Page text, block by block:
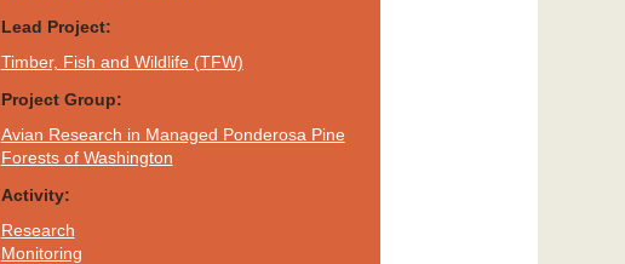
Lead Project:
Timber, Fish and Wildlife (TFW)
Project Group:
Avian Research in Managed Ponderosa Pine
Forests of Washington
Activity:
Research
Monitoring